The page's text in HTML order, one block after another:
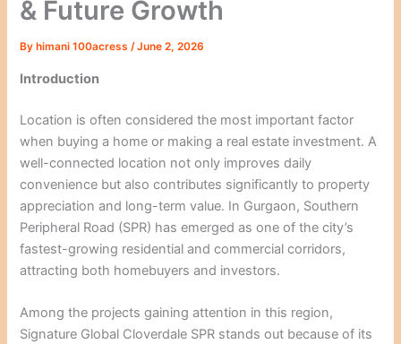
& Future Growth
By himani 100acress/June 2, 2026
Introduction
Location is often considered the most important factor
when buying a home or making a real estate investment. A
well-connected location not only improves daily
convenience but also contributes significantly to property
appreciation and long-term value. In Gurgaon, Southern
Peripheral Road (SPR) has emerged as one of the city’s
fastest-growing residential and commercial corridors,
attracting both homebuyers and investors.
Among the projects gaining attention in this region,
Signature Global Cloverdale SPR stands out because of its